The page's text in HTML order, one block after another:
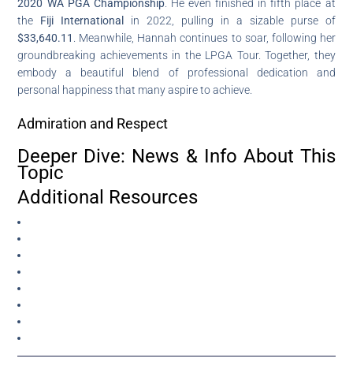
2020 WA PGA Championship. He even finished in fifth place at
the Fiji International in 2022, pulling in a sizable purse of
$33,640.11
. Meanwhile, Hannah continues to soar, following her
groundbreaking achievements in the LPGA Tour. Together, they
embody a beautiful blend of professional dedication and
personal happiness that many aspire to achieve.
Admiration and Respect
Deeper Dive: News & Info About This
Topic
Additional Resources